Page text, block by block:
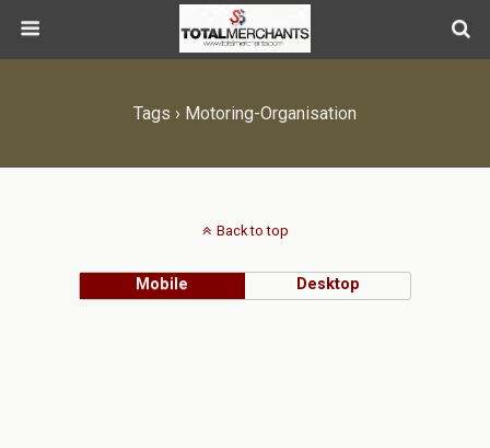
Tags › Motoring-Organisation
Back to top
Mobile Desktop